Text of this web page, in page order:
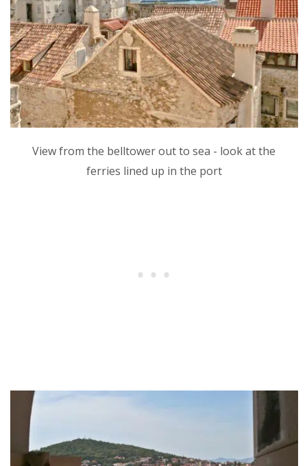
View from the belltower out to sea - look at the
ferries lined up in the port